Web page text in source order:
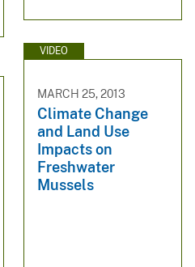
VIDEO
MARCH 25, 2013
Climate Change
and Land Use
Impacts on
Freshwater
Mussels